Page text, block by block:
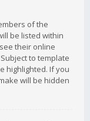
of the
be listed within
their online
to template
highlighted. If you
will be hidden